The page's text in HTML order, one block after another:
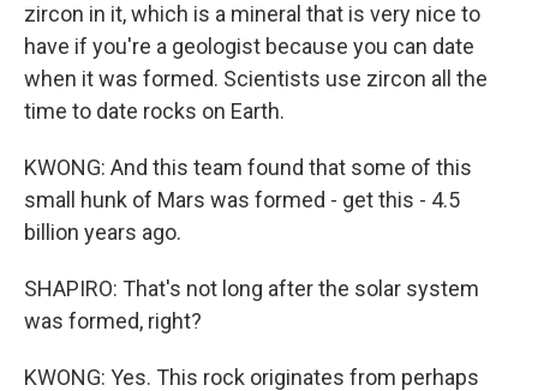
zircon in it, which is a mineral that is very nice to
have if you're a geologist because you can date
when it was formed. Scientists use zircon all the
time to date rocks on Earth.
KWONG: And this team found that some of this
small hunk of Mars was formed - get this - 4.5
billion years ago.
SHAPIRO: That's not long after the solar system
was formed, right?
KWONG: Yes. This rock originates from perhaps